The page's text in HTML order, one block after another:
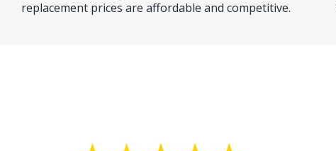
replacement prices are affordable and competitive.